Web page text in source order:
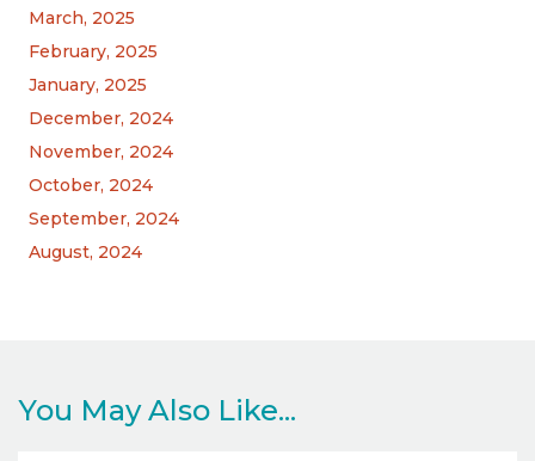
March, 2025
February, 2025
January, 2025
December, 2024
November, 2024
October, 2024
September, 2024
August, 2024
You May Also Like...